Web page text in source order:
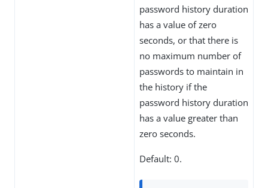
password history duration
has a value of zero
seconds, or that there is
no maximum number of
passwords to maintain in
the history if the
password history duration
has a value greater than
zero seconds.
Default: 0.